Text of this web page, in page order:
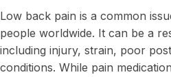
Low back pain is a common
people worldwide. It can be a
including injury, strain, poor
conditions. While pain